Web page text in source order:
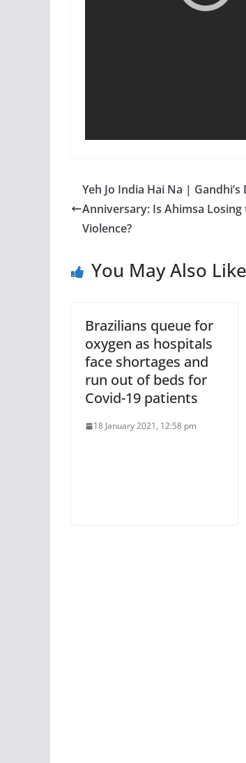
Yeh Jo India Hai Na | Gandhi’s
Anniversary: Is Ahimsa Losing
Violence?
You May Also Like
Brazilians queue for
oxygen as hospitals
face shortages and
run out of beds for
Covid-19 patients
18 January 2021, 12:58 pm